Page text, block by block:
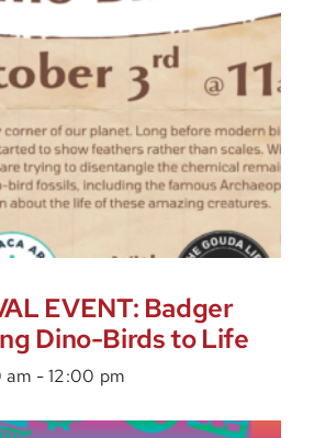
EVENT: Badger
Dino-Birds to Life
am -12:00 pm